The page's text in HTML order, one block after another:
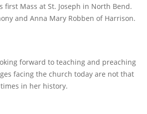
Mass at St. Joseph in North Bend.
and Anna Mary Robben of Harrison.
forward to teaching and preaching
facing the church today are not that
in her history.